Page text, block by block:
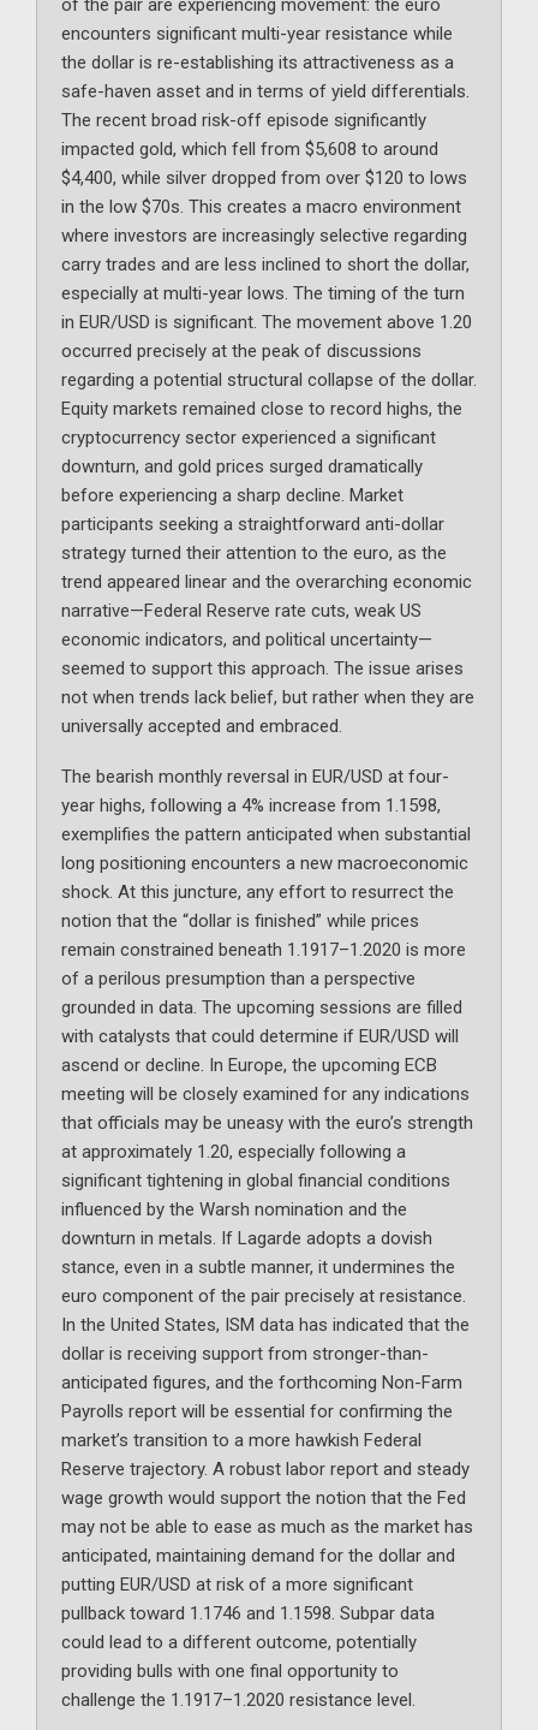
of the pair are experiencing movement: the euro
encounters significant multi-year resistance while
the dollar is re-establishing its attractiveness as a
safe-haven asset and in terms of yield differentials.
The recent broad risk-off episode significantly
impacted gold, which fell from $5,608 to around
$4,400, while silver dropped from over $120 to lows
in the low $70s. This creates a macro environment
where investors are increasingly selective regarding
carry trades and are less inclined to short the dollar,
especially at multi-year lows. The timing of the turn
in EUR/USD is significant. The movement above 1.20
occurred precisely at the peak of discussions
regarding a potential structural collapse of the dollar.
Equity markets remained close to record highs, the
cryptocurrency sector experienced a significant
downturn, and gold prices surged dramatically
before experiencing a sharp decline. Market
participants seeking a straightforward anti-dollar
strategy turned their attention to the euro, as the
trend appeared linear and the overarching economic
narrative—Federal Reserve rate cuts, weak US
economic indicators, and political uncertainty—
seemed to support this approach. The issue arises
not when trends lack belief, but rather when they are
universally accepted and embraced.
The bearish monthly reversal in EUR/USD at four-
year highs, following a 4% increase from 1.1598,
exemplifies the pattern anticipated when substantial
long positioning encounters a new macroeconomic
shock. At this juncture, any effort to resurrect the
notion that the “dollar is finished” while prices
remain constrained beneath 1.1917–1.2020 is more
of a perilous presumption than a perspective
grounded in data. The upcoming sessions are filled
with catalysts that could determine if EUR/USD will
ascend or decline. In Europe, the upcoming ECB
meeting will be closely examined for any indications
that officials may be uneasy with the euro’s strength
at approximately 1.20, especially following a
significant tightening in global financial conditions
influenced by the Warsh nomination and the
downturn in metals. If Lagarde adopts a dovish
stance, even in a subtle manner, it undermines the
euro component of the pair precisely at resistance.
In the United States, ISM data has indicated that the
dollar is receiving support from stronger-than-
anticipated figures, and the forthcoming Non-Farm
Payrolls report will be essential for confirming the
market’s transition to a more hawkish Federal
Reserve trajectory. A robust labor report and steady
wage growth would support the notion that the Fed
may not be able to ease as much as the market has
anticipated, maintaining demand for the dollar and
putting EUR/USD at risk of a more significant
pullback toward 1.1746 and 1.1598. Subpar data
could lead to a different outcome, potentially
providing bulls with one final opportunity to
challenge the 1.1917–1.2020 resistance level.